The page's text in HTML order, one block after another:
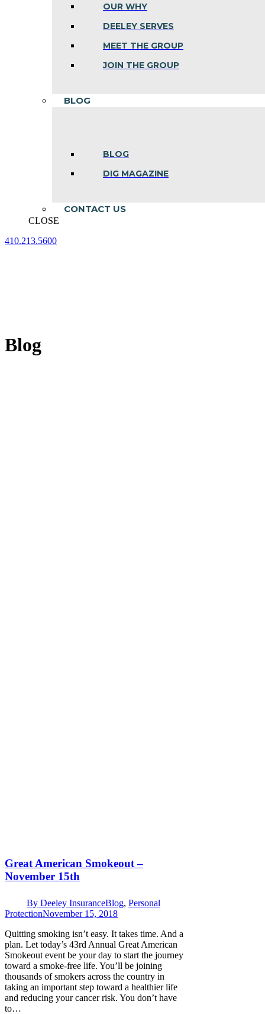
OUR WHY
DEELEY SERVES
MEET THE GROUP
JOIN THE GROUP
BLOG
BLOG
DIG MAGAZINE
CONTACT US
CLOSE
410.213.5600
Blog
Great American Smokeout –
November 15th
By Deeley InsuranceBlog, Personal
ProtectionNovember 15, 2018
Quitting smoking isn’t easy. It takes time. And a
plan. Let today’s 43rd Annual Great American
Smokeout event be your day to start the journey
toward a smoke-free life. You’ll be joining
thousands of smokers across the country in
taking an important step toward a healthier life
and reducing your cancer risk. You don’t have
to…